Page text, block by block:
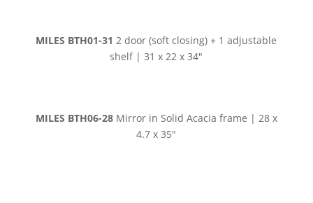
MILES BTH01-31 2 door (soft closing) + 1 adjustable
shelf | 31 x 22 x 34″
MILES BTH06-28Mirror in Solid Acacia frame | 28 x
4.7 x 35″